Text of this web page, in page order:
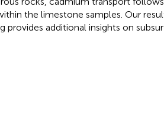
the limestone samples. Our
additional insights on